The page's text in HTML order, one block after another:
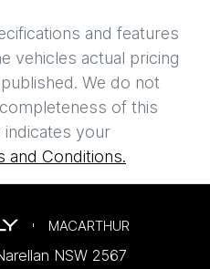
and features
vehicles actual pricing
We do not
of this
indicates your
and Conditions.
MACARTHUR
NSW 2567